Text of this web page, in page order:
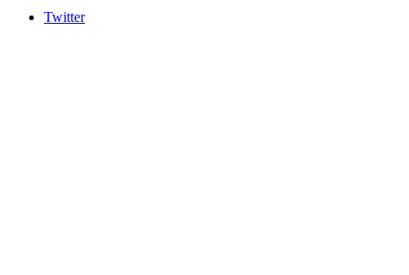
Twitter